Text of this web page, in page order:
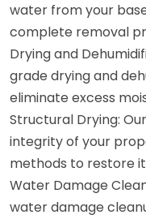
water from your
complete removal
Drying and
grade drying and
eliminate excess
Structural Drying:
integrity of your
methods to restore
Water Damage
water damage